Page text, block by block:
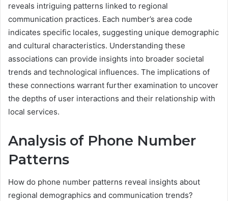
reveals intriguing patterns linked to regional
communication practices. Each number’s area code
indicates specific locales, suggesting unique demographic
and cultural characteristics. Understanding these
associations can provide insights into broader societal
trends and technological influences. The implications of
these connections warrant further examination to uncover
the depths of user interactions and their relationship with
local services.
Analysis of Phone Number
Patterns
How do phone number patterns reveal insights about
regional demographics and communication trends?